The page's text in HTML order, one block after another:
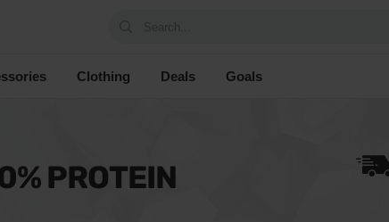
Clothing Deals Goals
PROTEIN